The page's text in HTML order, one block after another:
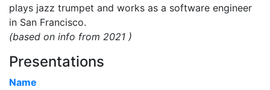
plays jazz trumpet and works as a software engineer
in San Francisco.
(based on info from 2021 )
Presentations
Name